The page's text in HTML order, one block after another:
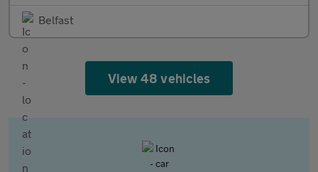
Belfast
View 48 vehicles